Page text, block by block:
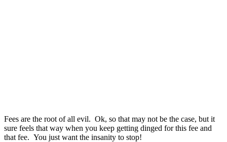
Fees are the root of all evil. Ok, so that may not be the case, but it
sure feels that way when you keep getting dinged for this fee and
that fee. You just want the insanity to stop!